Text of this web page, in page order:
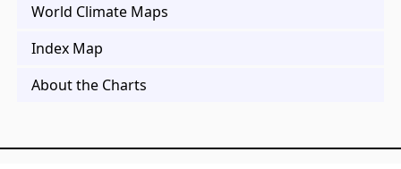
World Climate Maps
Index Map
About the Charts